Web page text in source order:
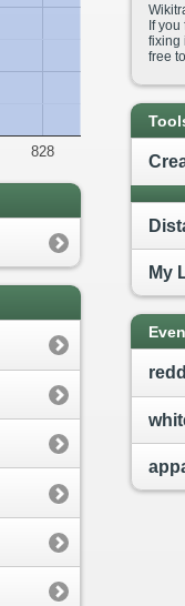
828
If
fixing
free
My